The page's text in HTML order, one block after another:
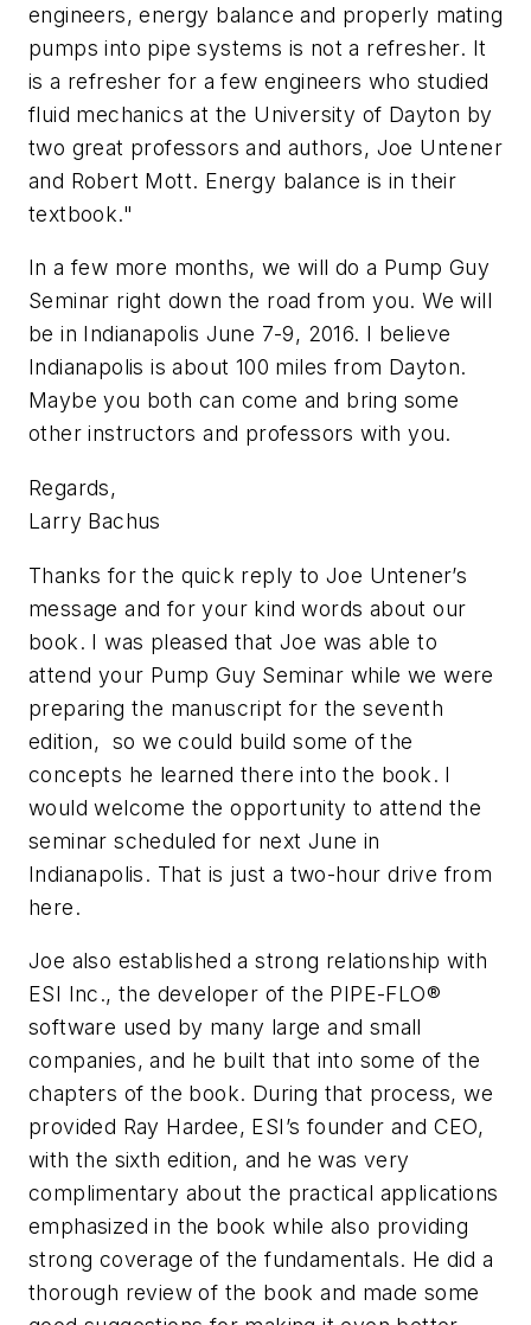
engineers, energy balance and properly mating
pumps into pipe systems is not a refresher. It
is a refresher for a few engineers who studied
fluid mechanics at the University of Dayton by
two great professors and authors, Joe Untener
and Robert Mott. Energy balance is in their
textbook."
In a few more months, we will do a Pump Guy
Seminar right down the road from you. We will
be in Indianapolis June 7-9, 2016. I believe
Indianapolis is about 100 miles from Dayton.
Maybe you both can come and bring some
other instructors and professors with you.
Regards,
Larry Bachus
Thanks for the quick reply to Joe Untener’s
message and for your kind words about our
book. I was pleased that Joe was able to
attend your Pump Guy Seminar while we were
preparing the manuscript for the seventh
edition, so we could build some of the
concepts he learned there into the book. I
would welcome the opportunity to attend the
seminar scheduled for next June in
Indianapolis. That is just a two-hour drive from
here.
Joe also established a strong relationship with
ESI Inc., the developer of the PIPE-FLO®
software used by many large and small
companies, and he built that into some of the
chapters of the book. During that process, we
provided Ray Hardee, ESI’s founder and CEO,
with the sixth edition, and he was very
complimentary about the practical applications
emphasized in the book while also providing
strong coverage of the fundamentals. He did a
thorough review of the book and made some